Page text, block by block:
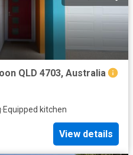
QLD 4703, Australia
·Equipped kitchen
View details